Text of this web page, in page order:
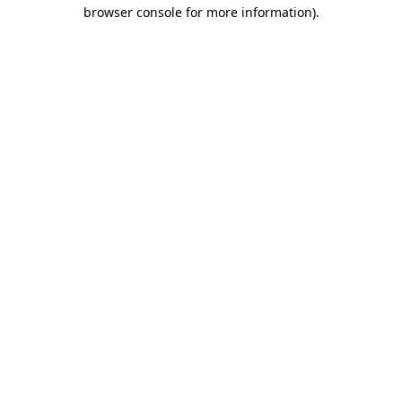
browser console for more information).